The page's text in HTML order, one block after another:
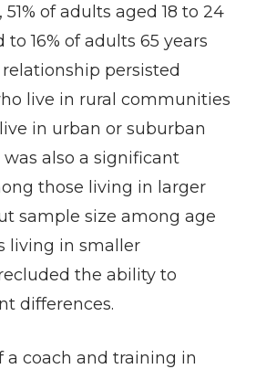
of adults aged 18 to 24
16% of adults 65 years
persisted
live in rural communities
in urban or suburban
also a significant
those living in larger
sample size among age
living in smaller
the ability to
differences.
a coach and training in